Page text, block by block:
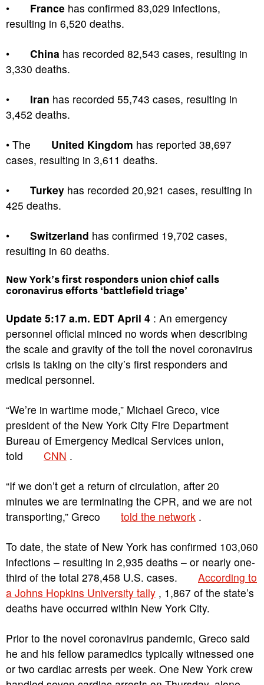
• France has confirmed 83,029 infections,
resulting in 6,520 deaths.
• China has recorded 82,543 cases, resulting in
3,330 deaths.
• Iran has recorded 55,743 cases, resulting in
3,452 deaths.
• The United Kingdom has reported 38,697
cases, resulting in 3,611 deaths.
• Turkey has recorded 20,921 cases, resulting in
425 deaths.
• Switzerland has confirmed 19,702 cases,
resulting in 60 deaths.
New York’s first responders union chief calls
coronavirus efforts ‘battlefield triage’
Update 5:17 a.m. EDT April 4 : An emergency
personnel official minced no words when describing
the scale and gravity of the toll the novel coronavirus
crisis is taking on the city’s first responders and
medical personnel.
“We’re in wartime mode,” Michael Greco, vice
president of the New York City Fire Department
Bureau of Emergency Medical Services union,
told CNN .
“If we don’t get a return of circulation, after 20
minutes we are terminating the CPR, and we are not
transporting,” Greco told the network .
To date, the state of New York has confirmed 103,060
infections – resulting in 2,935 deaths – or nearly one-
third of the total 278,458 U.S. cases. According to
a Johns Hopkins University tally , 1,867 of the state’s
deaths have occurred within New York City.
Prior to the novel coronavirus pandemic, Greco said
he and his fellow paramedics typically witnessed one
or two cardiac arrests per week. One New York crew